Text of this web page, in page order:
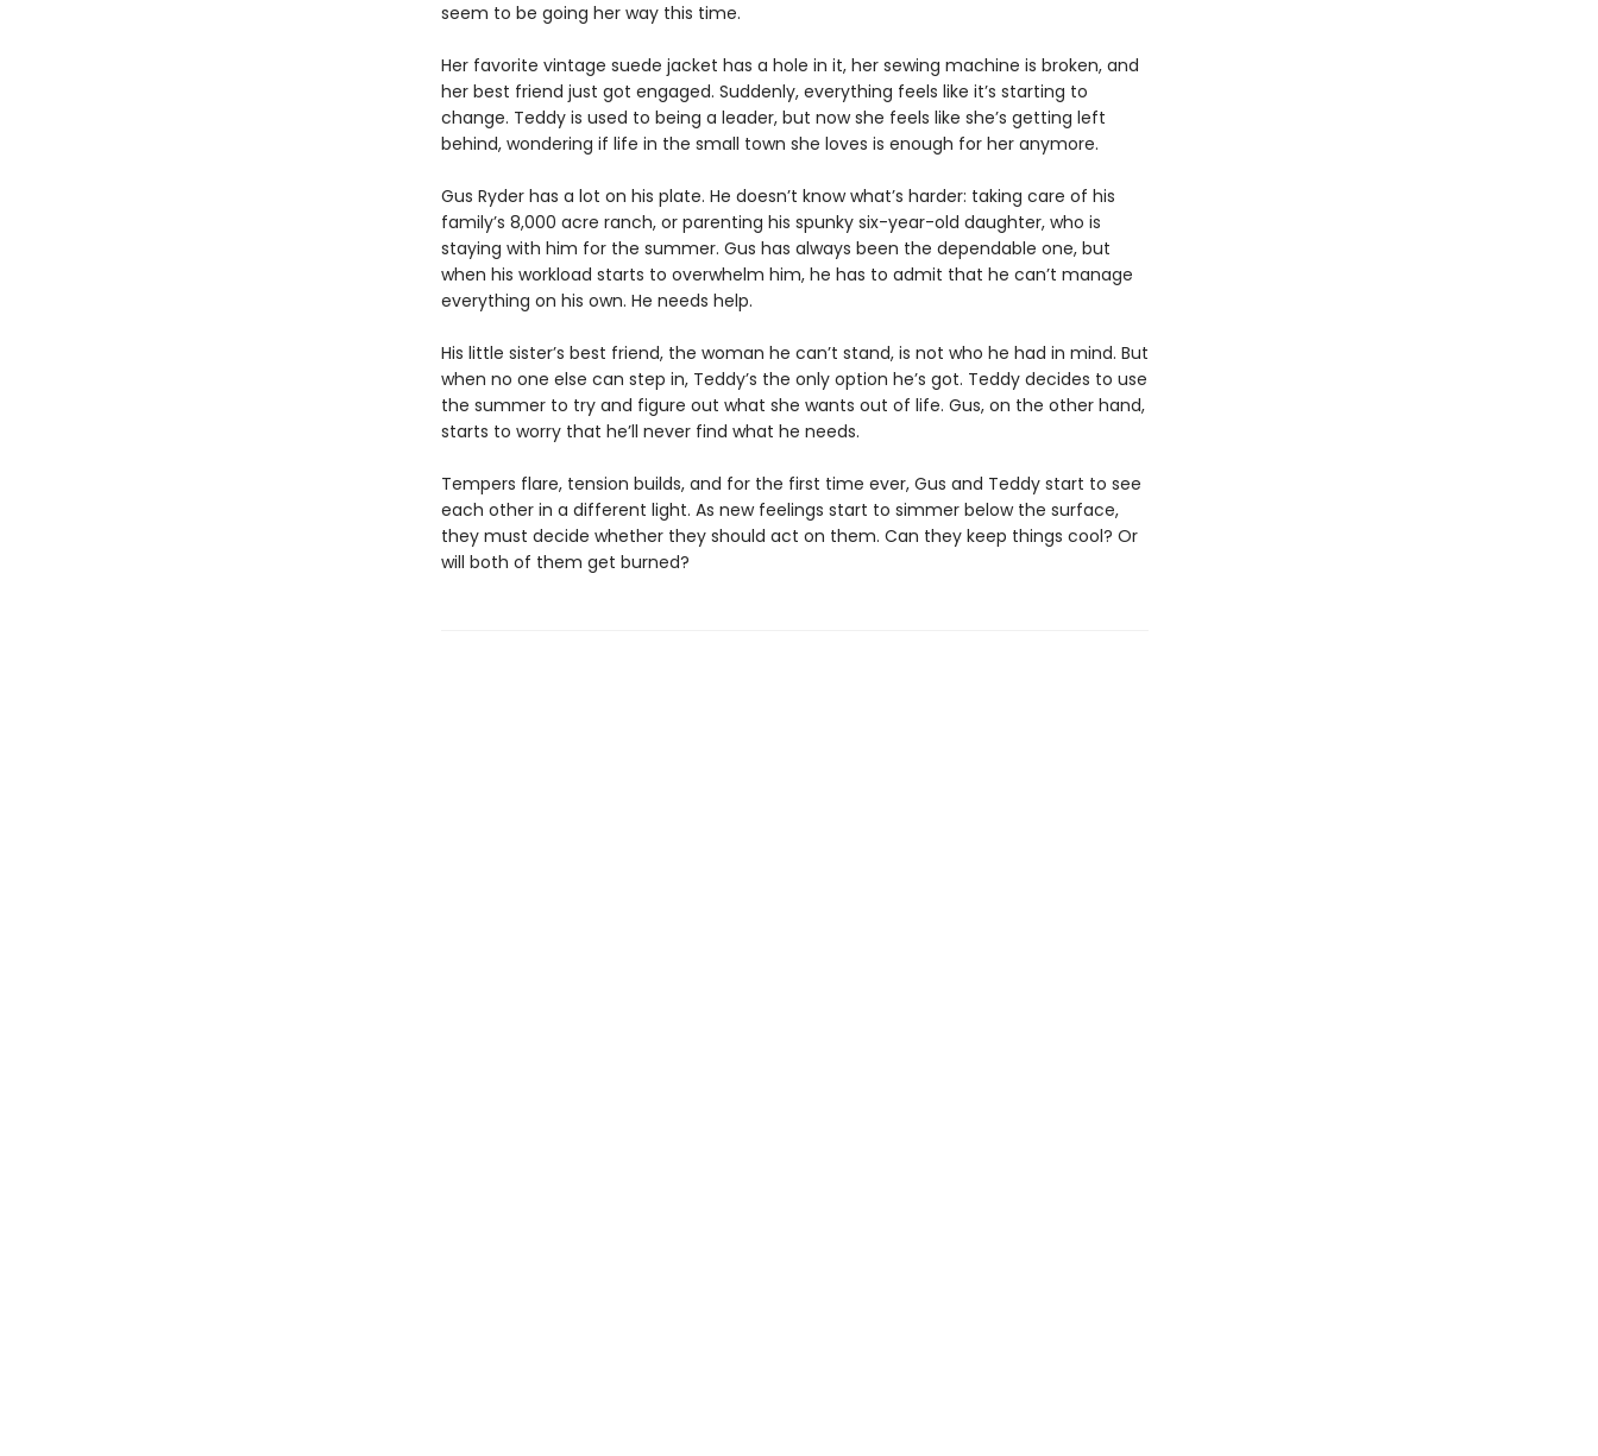
seem to be going her way this time.
Her favorite vintage suede jacket has a hole in it, her sewing machine is broken, and
her best friend just got engaged. Suddenly, everything feels like it’s starting to
change. Teddy is used to being a leader, but now she feels like she’s getting left
behind, wondering if life in the small town she loves is enough for her anymore.
Gus Ryder has a lot on his plate. He doesn’t know what’s harder: taking care of his
family’s 8,000 acre ranch, or parenting his spunky six-year-old daughter, who is
staying with him for the summer. Gus has always been the dependable one, but
when his workload starts to overwhelm him, he has to admit that he can’t manage
everything on his own. He needs help.
His little sister’s best friend, the woman he can’t stand, is not who he had in mind. But
when no one else can step in, Teddy’s the only option he’s got. Teddy decides to use
the summer to try and figure out what she wants out of life. Gus, on the other hand,
starts to worry that he’ll never find what he needs.
Tempers flare, tension builds, and for the first time ever, Gus and Teddy start to see
each other in a different light. As new feelings start to simmer below the surface,
they must decide whether they should act on them. Can they keep things cool? Or
will both of them get burned?